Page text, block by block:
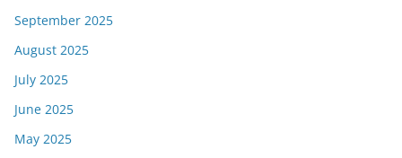
September 2025
August 2025
July 2025
June 2025
May 2025